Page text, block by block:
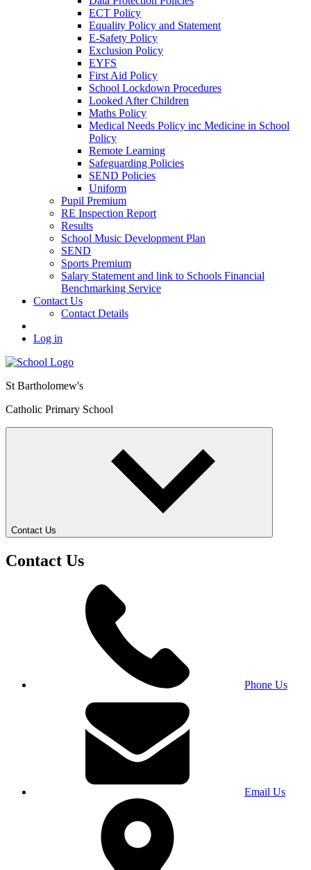
ECT Policy
Equality Policy and Statement
E-Safety Policy
Exclusion Policy
EYFS
First Aid Policy
School Lockdown Procedures
Looked After Children
Maths Policy
Medical Needs Policy inc Medicine in School
Policy
Remote Learning
Safeguarding Policies
SEND Policies
Uniform
Pupil Premium
RE Inspection Report
Results
School Music Development Plan
SEND
Sports Premium
Salary Statement and link to Schools Financial
Benchmarking Service
Contact Us
Contact Details
Log in
St Bartholomew's
Catholic Primary School
Contact Us
Contact Us
Phone Us
Email Us